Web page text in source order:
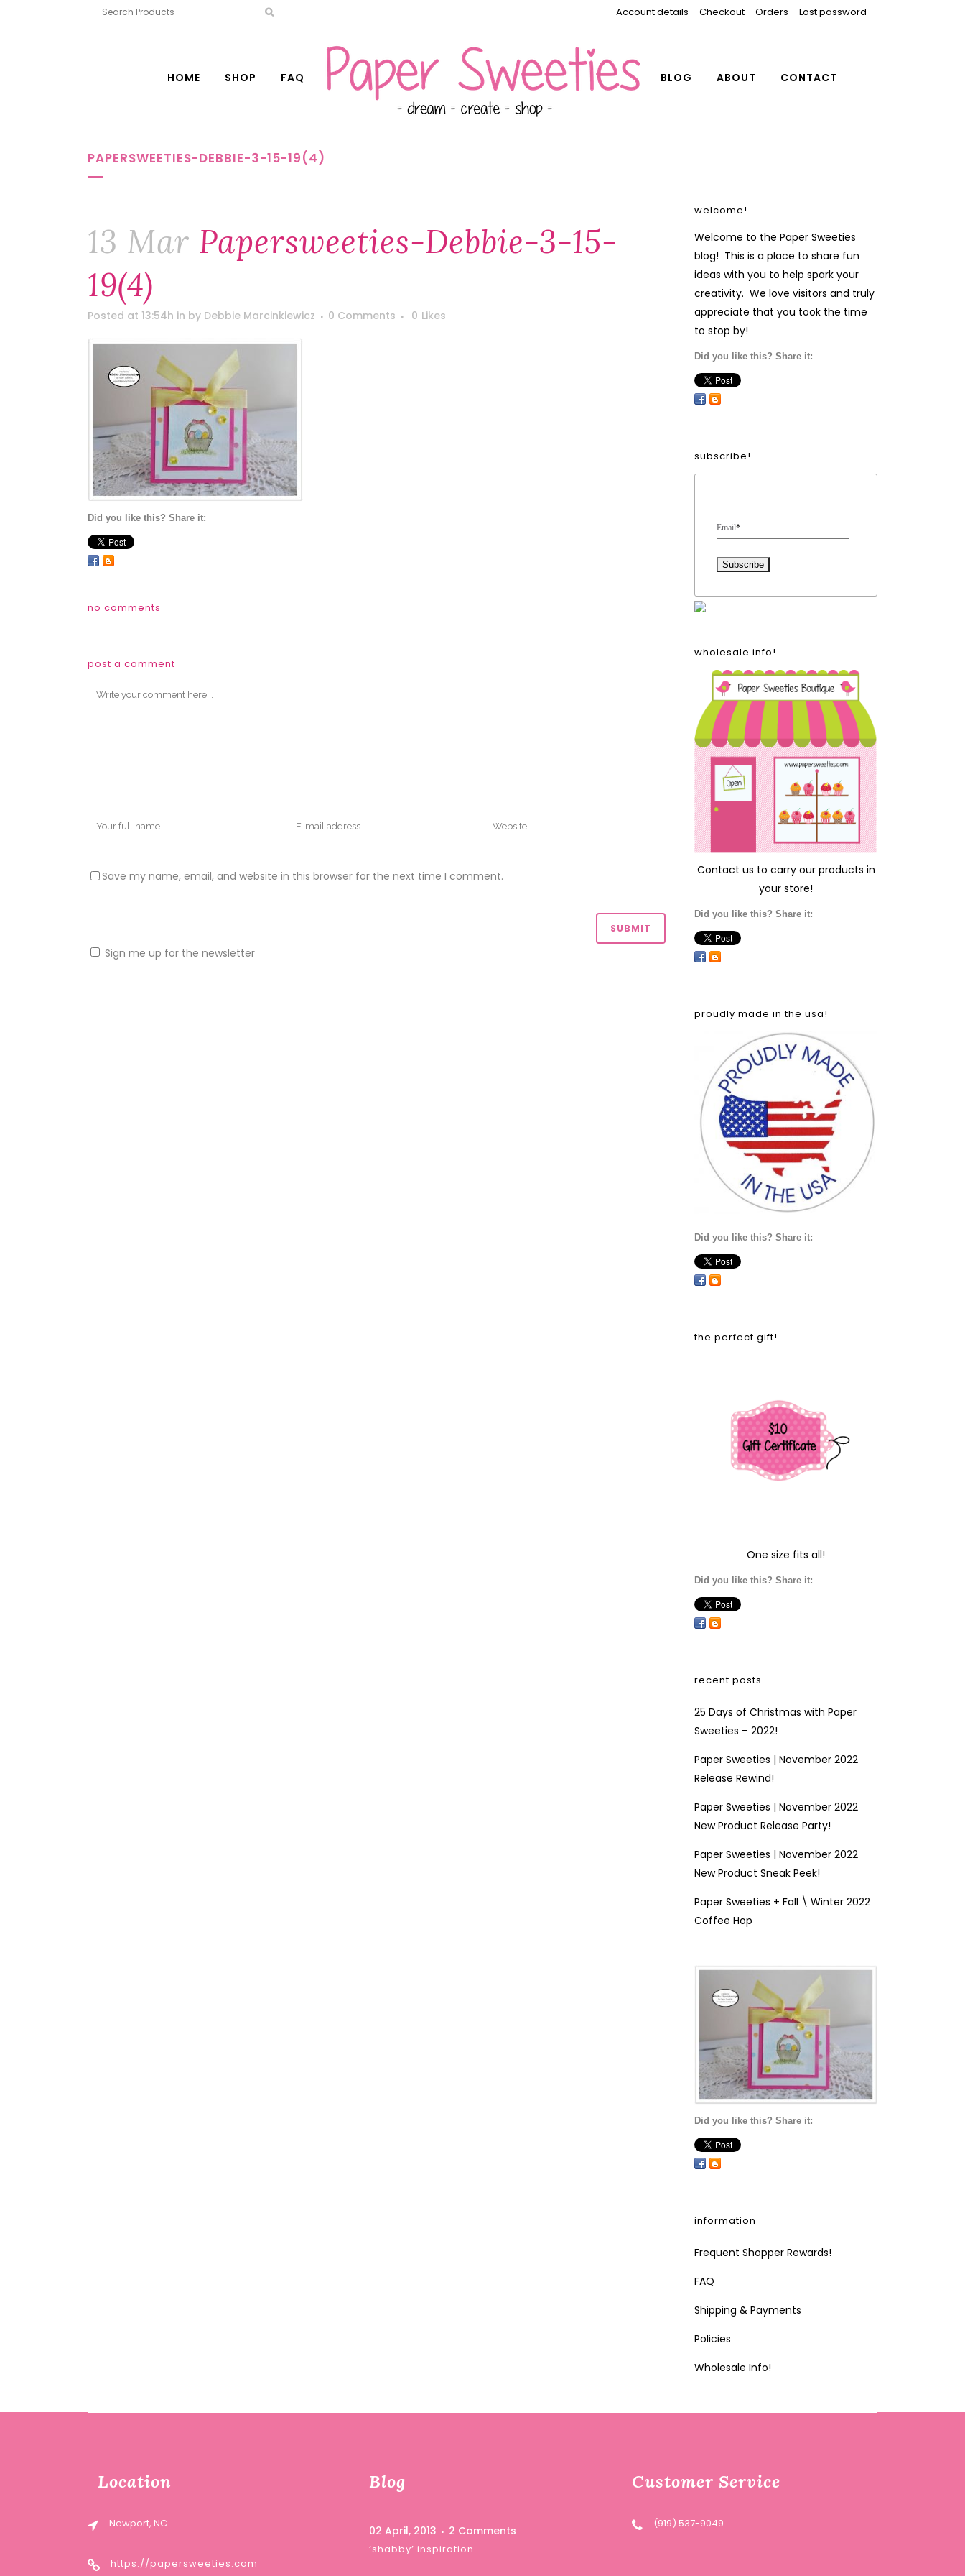
Account details Checkout Orders Lost password
HOME SHOP FAQ BLOG ABOUT CONTACT
PAPERSWEETIES-DEBBIE-3-15-19(4)
13 Mar Papersweeties-Debbie-3-15-
19(4)
Posted at 13:54h in by Debbie Marcinkiewicz 0 Comments 0 Likes
Did you like this? Share it:
no comments
post a comment
Save my name, email, and website in this browser for the next time I comment.
Sign me up for the newsletter
welcome!
Welcome to the Paper Sweeties
blog! This is a place to share fun
ideas with you to help spark your
creativity. We love visitors and truly
appreciate that you took the time
to stop by!
Did you like this? Share it:
subscribe!
Email*
wholesale info!
Contact us to carry our products in
your store!
Did you like this? Share it:
proudly made in the usa!
Did you like this? Share it:
the perfect gift!
One size fits all!
Did you like this? Share it:
recent posts
25 Days of Christmas with Paper
Sweeties – 2022!
Paper Sweeties | November 2022
Release Rewind!
Paper Sweeties | November 2022
New Product Release Party!
Paper Sweeties | November 2022
New Product Sneak Peek!
Paper Sweeties + Fall \ Winter 2022
Coffee Hop
Did you like this? Share it:
information
Frequent Shopper Rewards!
FAQ
Shipping & Payments
Policies
Wholesale Info!
Location
Newport, NC
https://papersweeties.com
Blog
02 April, 2013 2 Comments
‘shabby’ inspiration …
Customer Service
(919) 537-9049